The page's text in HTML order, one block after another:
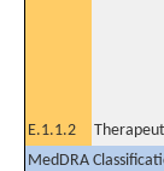
E.1.1.2
MedDRA